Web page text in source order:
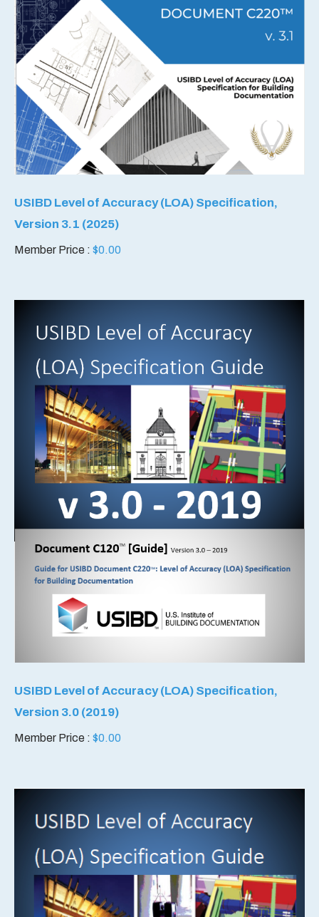
USIBD Level of Accuracy (LOA) Specification,
Version 3.1 (2025)
Member Price : $0.00
USIBD Level of Accuracy (LOA) Specification,
Version 3.0 (2019)
Member Price : $0.00